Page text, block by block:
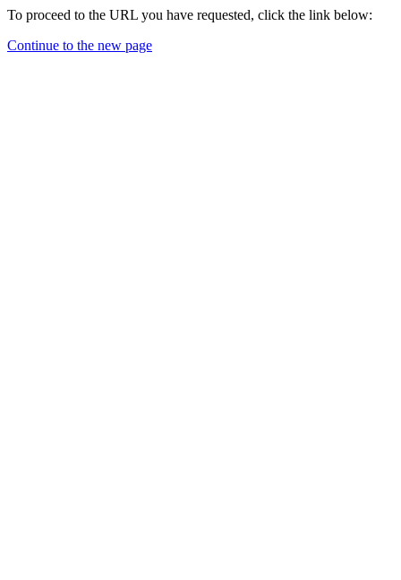
To proceed to the URL you have requested, click the link below:
Continue to the new page